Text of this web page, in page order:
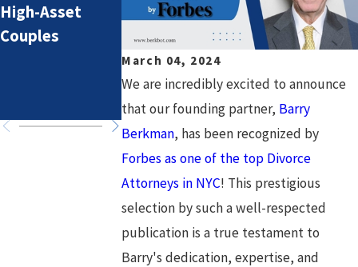
March 04, 2024
We are incredibly excited to announce
that our founding partner, Barry
Berkman, has been recognized by
Forbes as one of the top Divorce
Attorneys in NYC! This prestigious
selection by such a well-respected
publication is a true testament to
Barry's dedication, expertise, and
High-Asset
Couples
Calculate
Lifestyle Costs
in High-Asset
Divorce
New Year After
Divorce:
for a Fresh
Chapter